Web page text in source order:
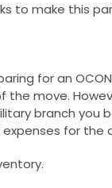
to make this
for an
move.
branch you
for the